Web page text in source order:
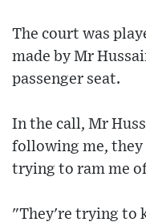
The court was
made by Mr
passenger seat.
In the call, Mr
following me, they
trying to ram me
"They're trying to